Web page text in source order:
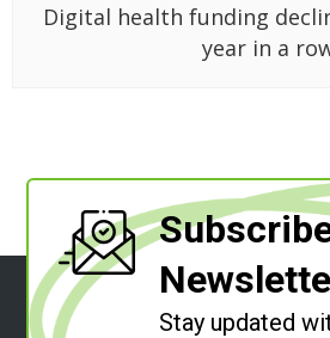
Digital health funding
year in a
Stay updated